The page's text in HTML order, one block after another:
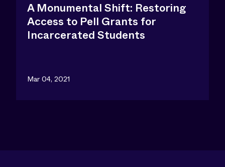
A Monumental Shift: Restoring
Access to Pell Grants for
Incarcerated Students
Mar 04, 2021